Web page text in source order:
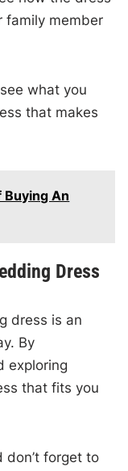
family member
what you
that makes
Buying An
Dress
dress is an
By
exploring
that fits you
forget to